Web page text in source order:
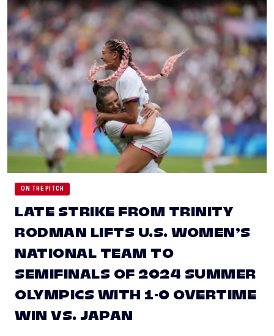
ON THE PITCH
LATE STRIKE FROM TRINITY
RODMAN LIFTS U.S. WOMEN’S
NATIONAL TEAM TO
SEMIFINALS OF 2024 SUMMER
OLYMPICS WITH 1-0 OVERTIME
WIN VS. JAPAN